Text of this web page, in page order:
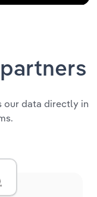
our data directly in